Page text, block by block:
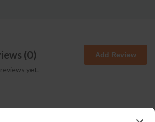
(0) Add Review
yet.